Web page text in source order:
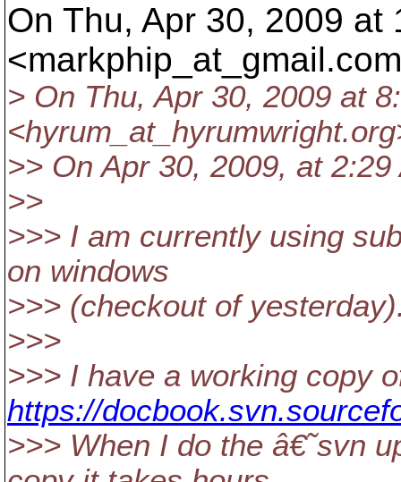
On Thu, Apr 30, 2009 at
<markphip_at_gmail.
> On Thu, Apr 30, 2009 at
<hyrum_at_hyrumwright.
>> On Apr 30, 2009, at
>>
>>> I am currently using
on windows
>>> (checkout of
>>>
>>> I have a working copy
https://
>>> When I do the â€˜svn